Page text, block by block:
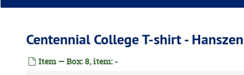
Centennial College T-shirt - Hanszen
Item — Box: 8, item: -